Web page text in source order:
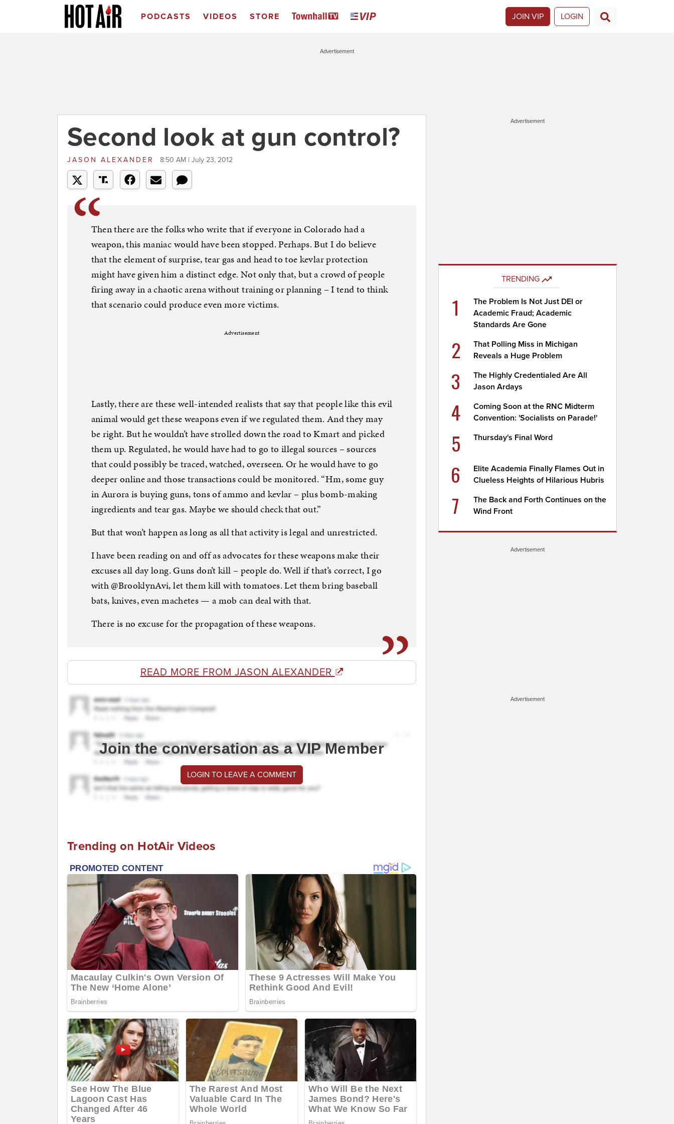
PODCASTS VIDEOS STORE JOIN VIP LOGIN
Advertisement
Second look at gun control?
JASON ALEXANDER 8:50 AM | July 23, 2012
Then there are the folks who write that if everyone in Colorado had a
weapon, this maniac would have been stopped. Perhaps. But I do believe
that the element of surprise, tear gas and head to toe kevlar protection
might have given him a distinct edge. Not only that, but a crowd of people
firing away in a chaotic arena without training or planning – I tend to think
that scenario could produce even more victims.
Advertisement
Lastly, there are these well-intended realists that say that people like this evil
animal would get these weapons even if we regulated them. And they may
be right. But he wouldn’t have strolled down the road to Kmart and picked
them up. Regulated, he would have had to go to illegal sources – sources
that could possibly be traced, watched, overseen. Or he would have to go
deeper online and those transactions could be monitored. “Hm, some guy
in Aurora is buying guns, tons of ammo and kevlar – plus bomb-making
ingredients and tear gas. Maybe we should check that out.”
But that won’t happen as long as all that activity is legal and unrestricted.
I have been reading on and off as advocates for these weapons make their
excuses all day long. Guns don’t kill – people do. Well if that’s correct, I go
with @BrooklynAvi, let them kill with tomatoes. Let them bring baseball
bats, knives, even machetes — a mob can deal with that.
There is no excuse for the propagation of these weapons.
READ MORE FROM JASON ALEXANDER
Join the conversation as a VIP Member
LOGIN TO LEAVE A COMMENT
Trending on HotAir Videos
Advertisement
TRENDING
1
The Problem Is Not Just DEI or
Academic Fraud; Academic
Standards Are Gone
2
That Polling Miss in Michigan
Reveals a Huge Problem
3
The Highly Credentialed Are All
Jason Ardays
4
Coming Soon at the RNC Midterm
Convention: 'Socialists on Parade!'
5 Thursday's Final Word
6
Elite Academia Finally Flames Out in
Clueless Heights of Hilarious Hubris
7
The Back and Forth Continues on the
Wind Front
Advertisement
Advertisement